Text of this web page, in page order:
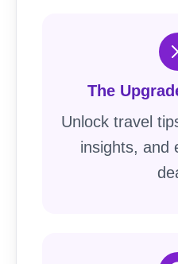
The
Unlock travel
insights, and